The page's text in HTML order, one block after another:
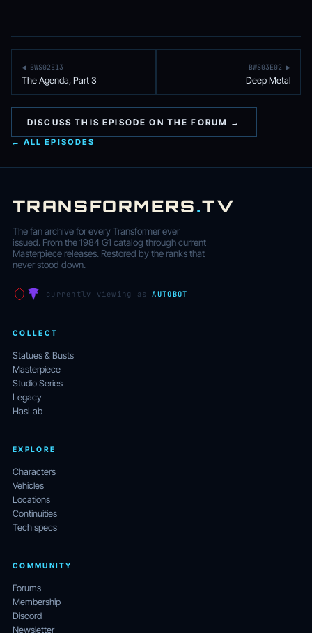
◀ BWS02E13
The Agenda, Part 3
BWS03E02 ▶
Deep Metal
DISCUSS THIS EPISODE ON THE FORUM →
← ALL EPISODES
TRANSFORMERS.TV
The fan archive for every Transformer ever
issued. From the 1984 G1 catalog through current
Masterpiece releases. Restored by the ranks that
never stood down.
currently viewing asAUTOBOT
COLLECT
Statues & Busts
Masterpiece
Studio Series
Legacy
HasLab
EXPLORE
Characters
Vehicles
Locations
Continuities
Tech specs
COMMUNITY
Forums
Membership
Discord
Newsletter